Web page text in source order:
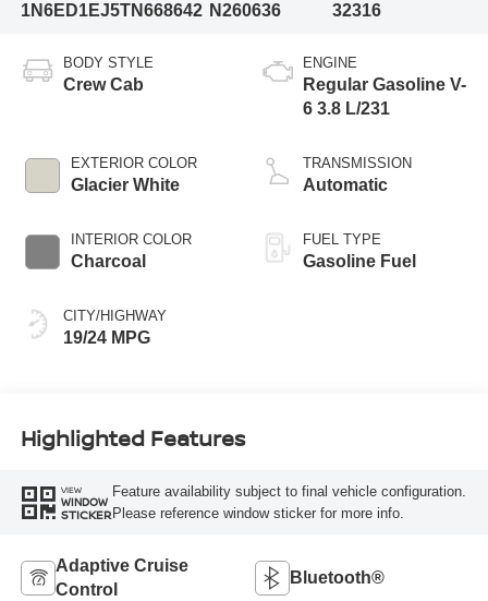
1N6ED1EJ5TN668642 N260636
32316
BODY STYLE
Crew Cab
EXTERIOR COLOR
Glacier White
INTERIOR COLOR
Charcoal
CITY/HIGHWAY
19/24 MPG
ENGINE
Regular Gasoline V-
6 3.8 L/231
TRANSMISSION
Automatic
FUEL TYPE
Gasoline Fuel
Highlighted Features
VIEW
WINDOW
STICKER
Feature availability subject to final vehicle configuration.
Please reference window sticker for more info.
Adaptive Cruise
Control
Bluetooth®